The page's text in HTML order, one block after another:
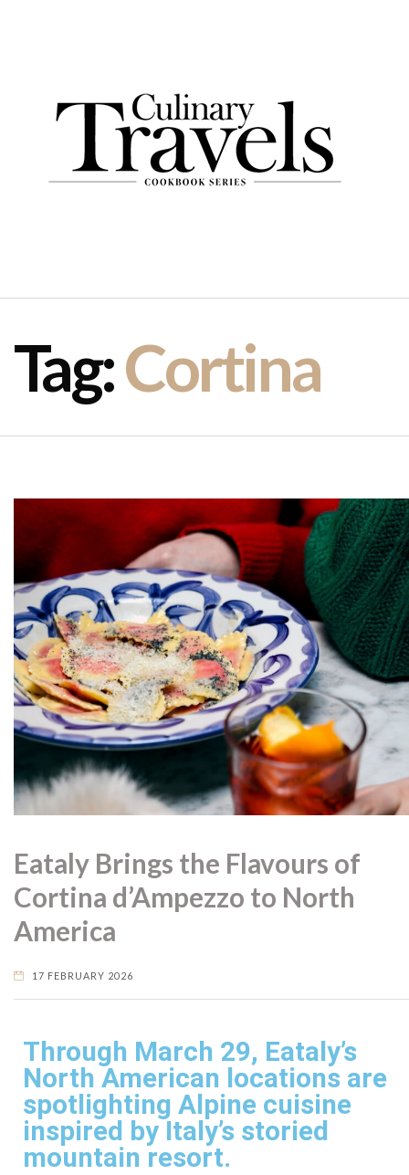
Tag:Cortina
Eataly Brings the Flavours of
Cortina d’Ampezzo to North
America
17 FEBRUARY 2026
Through March 29, Eataly’s
North American locations are
spotlighting Alpine cuisine
inspired by Italy’s storied
mountain resort.